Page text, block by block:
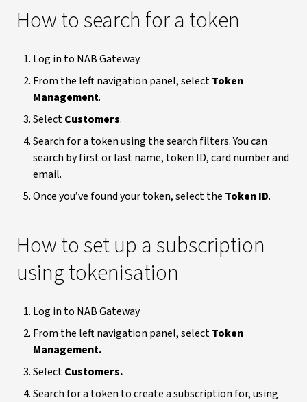
How to search for a token
Log in to NAB Gateway.
From the left navigation panel, selectToken
Management.
SelectCustomers.
Search for a token using the search filters. You can
search by first or last name, token ID, card number and
email.
Once you’ve found your token, select the Token ID.
How to set up a subscription
using tokenisation
Log in to NAB Gateway
From the left navigation panel, selectToken
Management.
SelectCustomers.
Search for a token to create a subscription for, using